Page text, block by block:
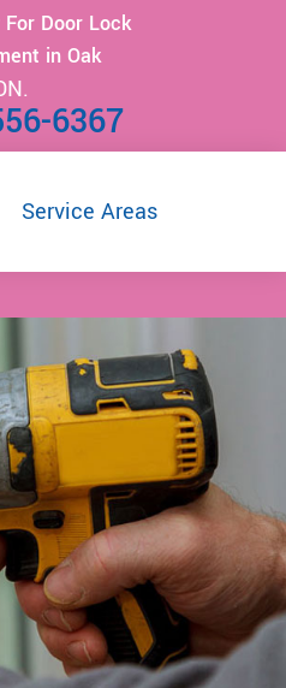
For Door Lock
in Oak
6367
Service Areas